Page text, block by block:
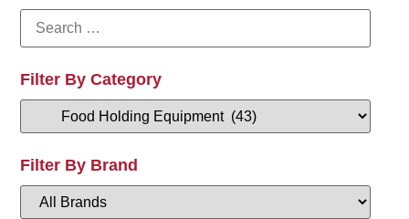
Filter By Category
Filter By Brand